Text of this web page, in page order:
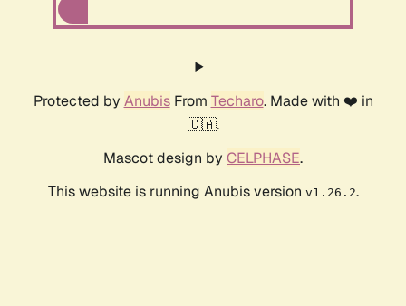
Protected by AnubisFrom Techaro. Made with ❤️ in
🇨🇦.
Mascot design by CELPHASE.
This website is running Anubis version v1.26.2.